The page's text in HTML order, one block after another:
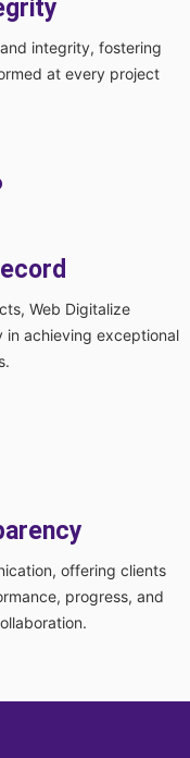
integrity, fostering
at every project
Web Digitalize
in achieving exceptional
offering clients
progress, and